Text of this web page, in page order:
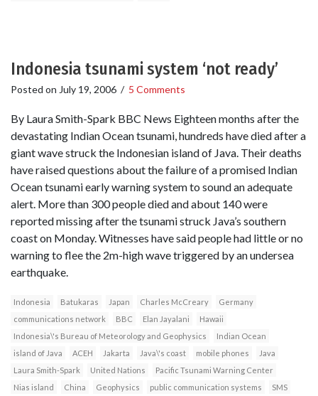
Indonesia tsunami system ‘not ready’
Posted on July 19, 2006 / 5 Comments
By Laura Smith-Spark BBC News Eighteen months after the
devastating Indian Ocean tsunami, hundreds have died after a
giant wave struck the Indonesian island of Java. Their deaths
have raised questions about the failure of a promised Indian
Ocean tsunami early warning system to sound an adequate
alert. More than 300 people died and about 140 were
reported missing after the tsunami struck Java’s southern
coast on Monday. Witnesses have said people had little or no
warning to flee the 2m-high wave triggered by an undersea
earthquake.
Indonesia Batukaras Japan Charles McCreary
Germany
communications network
BBC Elan Jayalani
Hawaii
Indonesia\'s Bureau of Meteorology and Geophysics
Indian Ocean
island of Java
ACEH Jakarta Java\'s coast mobile phones
Java
Laura Smith-Spark
United Nations
Pacific Tsunami Warning Center
Nias island
China Geophysics public communication systems
SMS